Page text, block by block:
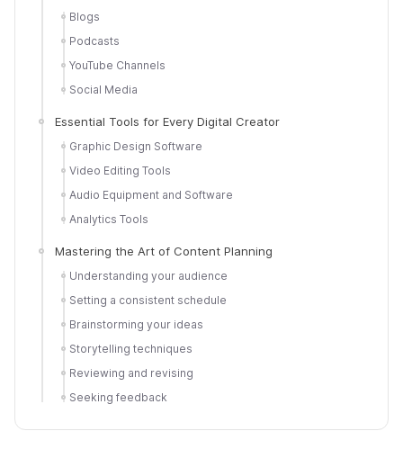
Blogs
Podcasts
YouTube Channels
Social Media
Essential Tools for Every Digital Creator
Graphic Design Software
Video Editing Tools
Audio Equipment and Software
Analytics Tools
Mastering the Art of Content Planning
Understanding your audience
Setting a consistent schedule
Brainstorming your ideas
Storytelling techniques
Reviewing and revising
Seeking feedback